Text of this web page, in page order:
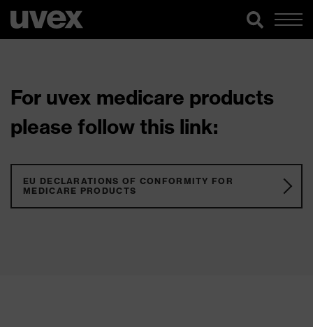
For uvex medicare products
please follow this link:
EU DECLARATIONS OF CONFORMITY FOR
MEDICARE PRODUCTS